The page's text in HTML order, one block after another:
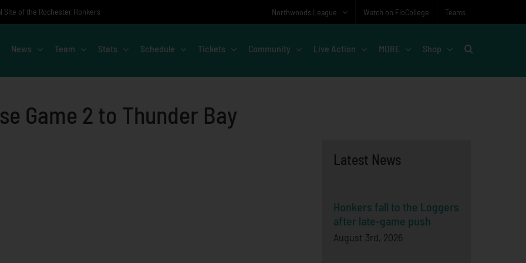
Site of the Rochester Honkers Northwoods League Watch on FloCollege Teams
News Team Stats Schedule Tickets Community Live Action MORE Shop
Game 2 to Thunder Bay
Latest News
Honkers fall to the Loggers
after late-game push
August 3rd, 2026